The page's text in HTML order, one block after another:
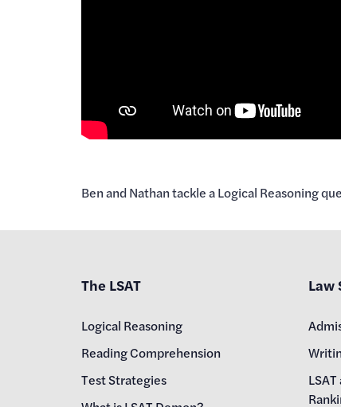
Ben and Nathan tackle a Logical Reasoning
The LSAT
Logical Reasoning
Reading Comprehension
Test Strategies
Law